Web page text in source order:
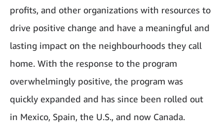
profits, and other organizations with resources to
drive positive change and have a meaningful and
lasting impact on the neighbourhoods they call
home. With the response to the program
overwhelmingly positive, the program was
quickly expanded and has since been rolled out
in Mexico, Spain, the U.S., and now Canada.